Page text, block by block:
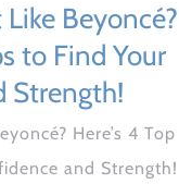
Beyoncé?
to Find Your
Strength!
Here’s 4 Top
and Strength!